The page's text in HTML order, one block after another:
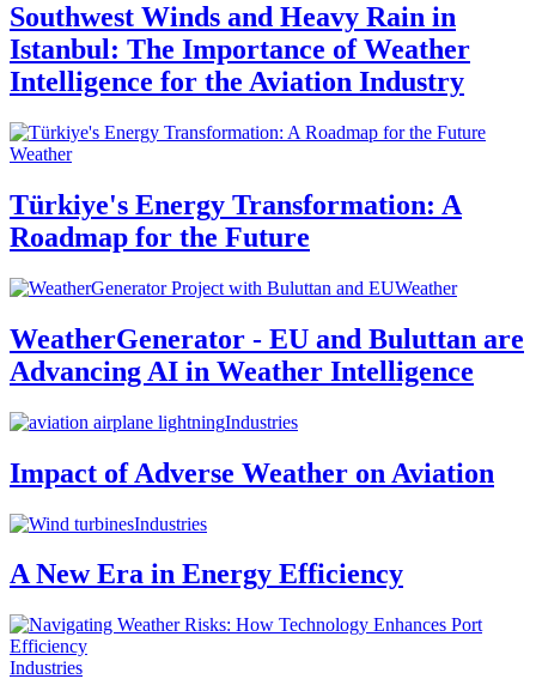
Southwest Winds and Heavy Rain in
Istanbul: The Importance of Weather
Intelligence for the Aviation Industry
Weather
Türkiye's Energy Transformation: A
Roadmap for the Future
Weather
WeatherGenerator - EU and Buluttan are
Advancing AI in Weather Intelligence
Industries
Impact of Adverse Weather on Aviation
Industries
A New Era in Energy Efficiency
Industries